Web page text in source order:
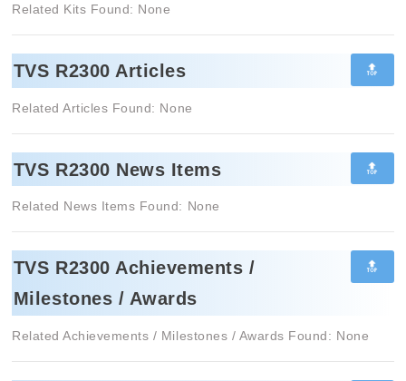
Related Kits Found: None
🔝
TVS R2300 Articles
Related Articles Found: None
🔝
TVS R2300 News Items
Related News Items Found: None
🔝
TVS R2300 Achievements /
Milestones / Awards
Related Achievements / Milestones / Awards Found: None